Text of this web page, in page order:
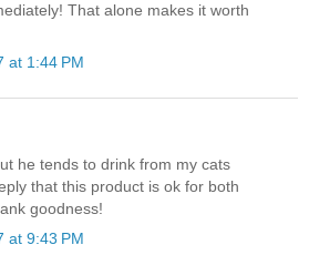
That alone makes it worth
at 1:44 PM
he tends to drink from my cats
that this product is ok for both
goodness!
at 9:43 PM